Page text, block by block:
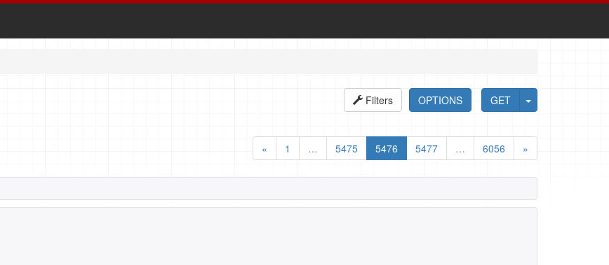
GET
OPTIONS
Filters
«
1 … 5475 5476 5477 … 6056 »